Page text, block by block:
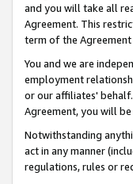
and you will take all
Agreement. This
term of the
You and we are
employment
or our affiliates'
Agreement, you will
Notwithstanding
act in any manner
regulations, rules or